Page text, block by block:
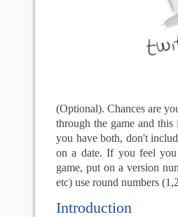
(Optional). Chances are
through the game and
you have both, don't
on a date. If you feel
game, put on a version
etc) use round numbers
Introduction